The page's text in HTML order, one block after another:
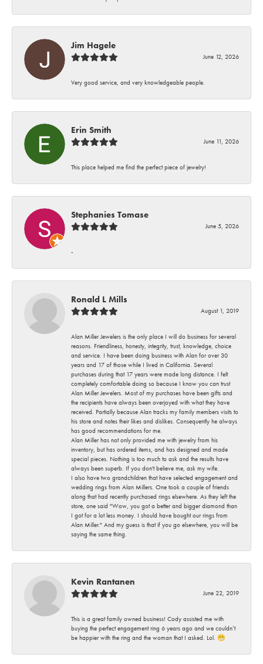
Jim Hagele
June 12, 2026
Very good service, and very knowledgeable people.
Erin Smith
June 11, 2026
This place helped me find the perfect piece of jewelry!
Stephanies Tomase
June 5, 2026
-
Ronald L Mills
August 1, 2019
Alan Miller Jewelers is the only place I will do business for several
reasons. Friendliness, honesty, integrity, trust, knowledge, choice
and service. I have been doing business with Alan for over 30
years and 17 of those while I lived in California. Several
purchases during that 17 years were made long distance. I felt
completely comfortable doing so because I know you can trust
Alan Miller Jewelers. Most of my purchases have been gifts and
the recipients have always been overjoyed with what they have
received. Partially because Alan tracks my family members visits to
his store and notes their likes and dislikes. Consequently he always
has good recommendations for me.
Alan Miller has not only provided me with jewelry from his
inventory, but has ordered items, and has designed and made
special pieces. Nothing is too much to ask and the results have
always been superb. If you don't believe me, ask my wife.
I also have two grandchildren that have selected engagement and
wedding rings from Alan Millers. One took a couple of friends
along that had recently purchased rings elsewhere. As they left the
store, one said "Wow, you got a better and bigger diamond than
I got for a lot less money. I should have bought our rings from
Alan Miller." And my guess is that if you go elsewhere, you will be
saying the same thing.
Kevin Rantanen
June 22, 2019
This is a great family owned business! Cody assisted me with
buying the perfect engagement ring 6 years ago and we couldn’t
be happier with the ring and the woman that I asked. Lol. 😁